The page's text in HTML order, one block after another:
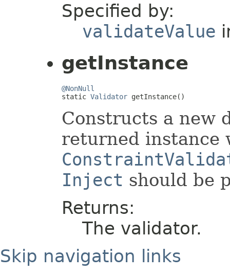
Specified by:
validateValue
getInstance
@NonNull
static Validator getInstance()
Constructs a new
returned instance
Inject should be
Returns:
The validator.
Skip navigation links